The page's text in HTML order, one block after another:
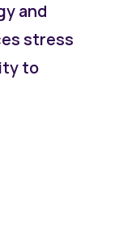
and
stress
to